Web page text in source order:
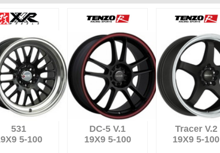
531
5-100
DC-5 V.1
19X9 5-100
Tracer V.2
19X9 5-100